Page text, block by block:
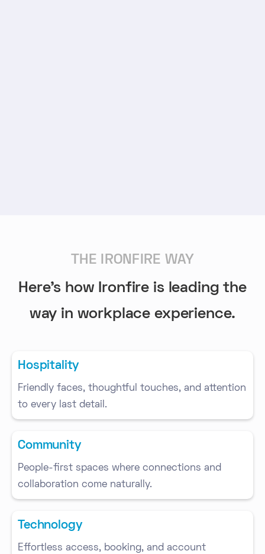
THE IRONFIRE WAY
Here's how Ironfire is leading the
way in workplace experience.
Hospitality
Friendly faces, thoughtful touches, and attention
to every last detail.
Community
People-first spaces where connections and
collaboration come naturally.
Technology
Effortless access, booking, and account